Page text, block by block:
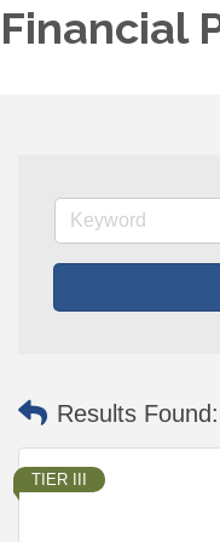
Financial
Results Found:
TIER III